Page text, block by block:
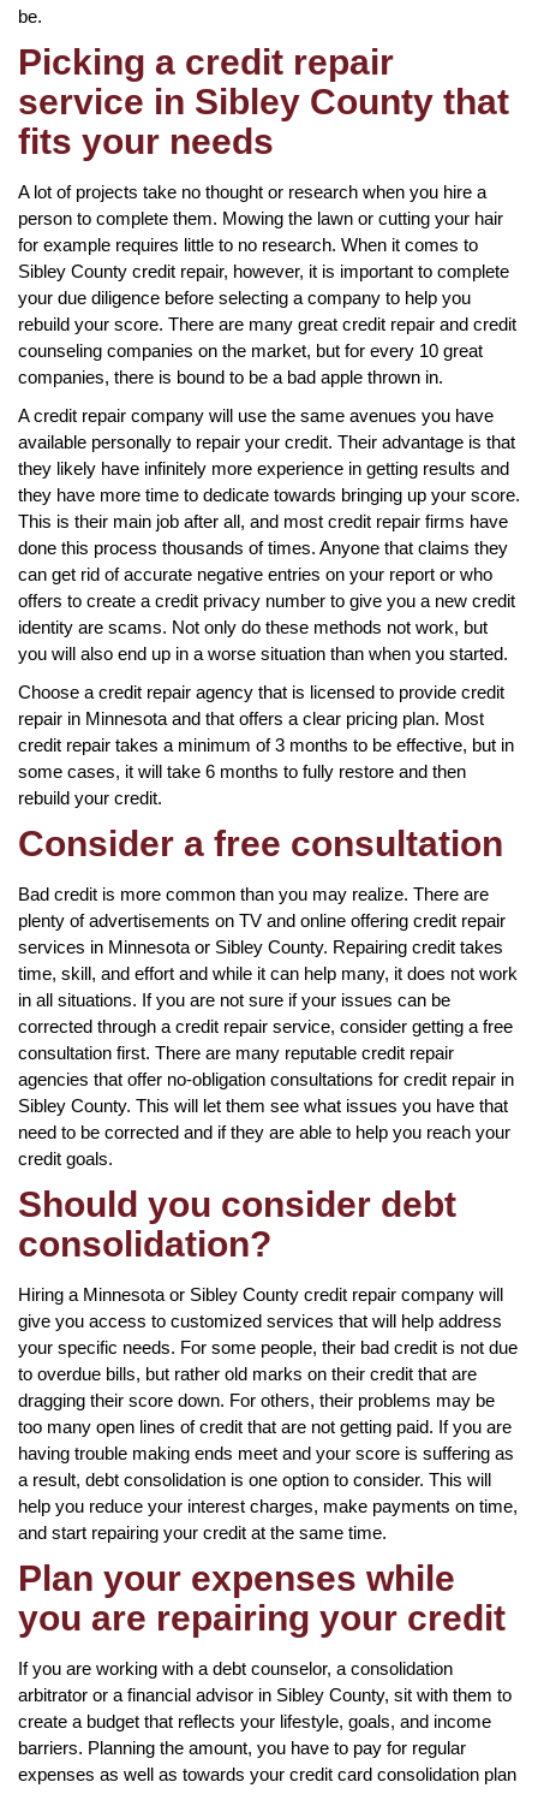
be.
Picking a credit repair
service in Sibley County that
fits your needs
A lot of projects take no thought or research when you hire a
person to complete them. Mowing the lawn or cutting your hair
for example requires little to no research. When it comes to
Sibley County credit repair, however, it is important to complete
your due diligence before selecting a company to help you
rebuild your score. There are many great credit repair and credit
counseling companies on the market, but for every 10 great
companies, there is bound to be a bad apple thrown in.
A credit repair company will use the same avenues you have
available personally to repair your credit. Their advantage is that
they likely have infinitely more experience in getting results and
they have more time to dedicate towards bringing up your score.
This is their main job after all, and most credit repair firms have
done this process thousands of times. Anyone that claims they
can get rid of accurate negative entries on your report or who
offers to create a credit privacy number to give you a new credit
identity are scams. Not only do these methods not work, but
you will also end up in a worse situation than when you started.
Choose a credit repair agency that is licensed to provide credit
repair in Minnesota and that offers a clear pricing plan. Most
credit repair takes a minimum of 3 months to be effective, but in
some cases, it will take 6 months to fully restore and then
rebuild your credit.
Consider a free consultation
Bad credit is more common than you may realize. There are
plenty of advertisements on TV and online offering credit repair
services in Minnesota or Sibley County. Repairing credit takes
time, skill, and effort and while it can help many, it does not work
in all situations. If you are not sure if your issues can be
corrected through a credit repair service, consider getting a free
consultation first. There are many reputable credit repair
agencies that offer no-obligation consultations for credit repair in
Sibley County. This will let them see what issues you have that
need to be corrected and if they are able to help you reach your
credit goals.
Should you consider debt
consolidation?
Hiring a Minnesota or Sibley County credit repair company will
give you access to customized services that will help address
your specific needs. For some people, their bad credit is not due
to overdue bills, but rather old marks on their credit that are
dragging their score down. For others, their problems may be
too many open lines of credit that are not getting paid. If you are
having trouble making ends meet and your score is suffering as
a result, debt consolidation is one option to consider. This will
help you reduce your interest charges, make payments on time,
and start repairing your credit at the same time.
Plan your expenses while
you are repairing your credit
If you are working with a debt counselor, a consolidation
arbitrator or a financial advisor in Sibley County, sit with them to
create a budget that reflects your lifestyle, goals, and income
barriers. Planning the amount, you have to pay for regular
expenses as well as towards your credit card consolidation plan